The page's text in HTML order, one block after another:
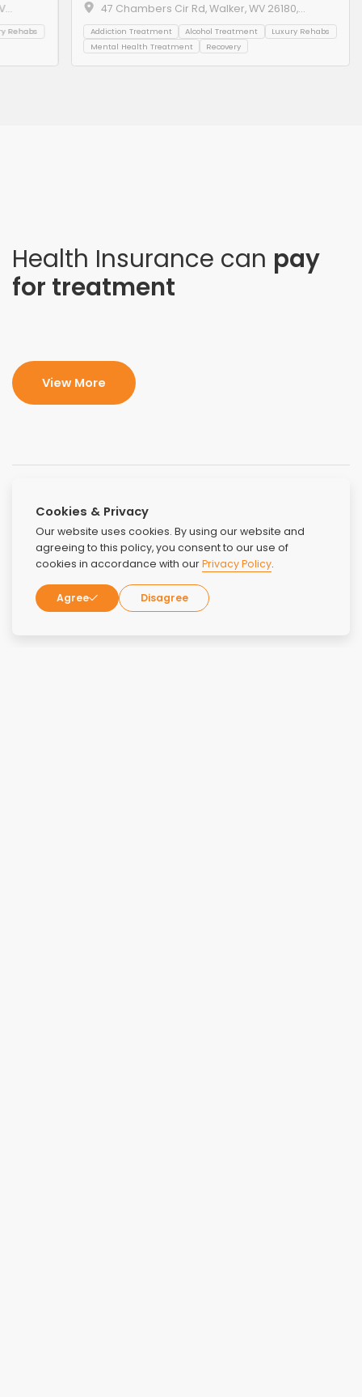
Cookies & Privacy
Our website uses cookies. By using our website and
agreeing to this policy, you consent to our use of
cookies in accordance with ourPrivacy Policy.
Agree Disagree
Rehabs
47 Chambers Cir Rd, Walker, WV 26180,
United States
Addiction Treatment Alcohol Treatment
Luxury Rehabs
Mental Health Treatment
Recovery
Health Insurance can pay
for treatment
View More